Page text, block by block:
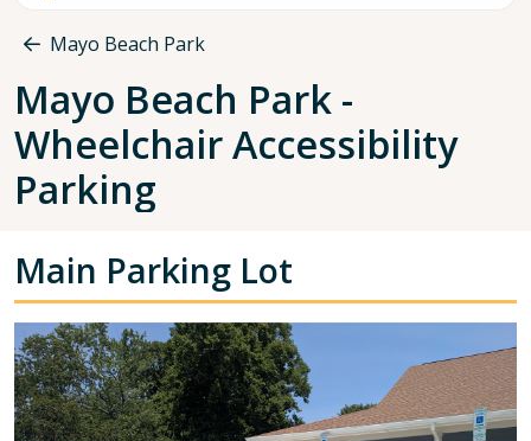
Breadcrumb
Mayo Beach Park
Mayo Beach Park -
Wheelchair Accessibility
Parking
Main Parking Lot